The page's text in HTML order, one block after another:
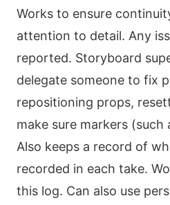
Works to ensure
attention to detail. Any
reported. Storyboard
delegate someone to fix
repositioning props,
make sure markers (such
Also keeps a record of
recorded in each take.
this log. Can also use